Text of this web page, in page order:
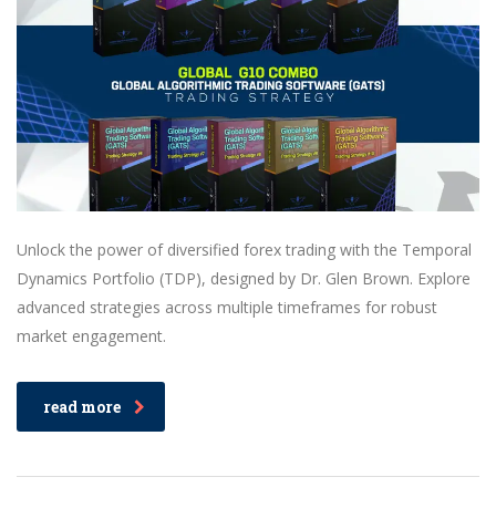
Unlock the power of diversified forex trading with the Temporal
Dynamics Portfolio (TDP), designed by Dr. Glen Brown. Explore
advanced strategies across multiple timeframes for robust
market engagement.
read more